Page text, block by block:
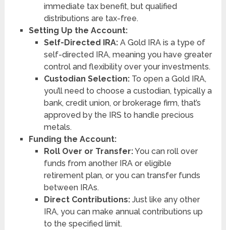
immediate tax benefit, but qualified
distributions are tax-free.
Setting Up the Account:
Self-Directed IRA:A Gold IRA is a type of
self-directed IRA, meaning you have greater
control and flexibility over your investments.
Custodian Selection:To open a Gold IRA,
you’ll need to choose a custodian, typically a
bank, credit union, or brokerage firm, that’s
approved by the IRS to handle precious
metals.
Funding the Account:
Roll Over or Transfer:You can roll over
funds from another IRA or eligible
retirement plan, or you can transfer funds
between IRAs.
Direct Contributions:Just like any other
IRA, you can make annual contributions up
to the specified limit.